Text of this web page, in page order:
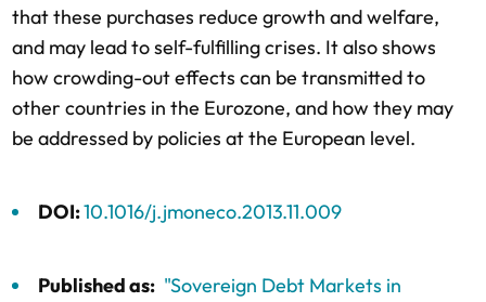
that these purchases reduce growth and welfare,
and may lead to self-fulfilling crises. It also shows
how crowding-out effects can be transmitted to
other countries in the Eurozone, and how they may
be addressed by policies at the European level.
DOI:10.1016/j.jmoneco.2013.11.009
Published as: "Sovereign Debt Markets in